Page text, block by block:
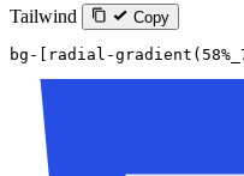
Tailwind Copy
bg-[radial-